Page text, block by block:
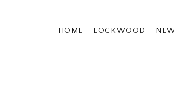
HOME LOCKWOOD